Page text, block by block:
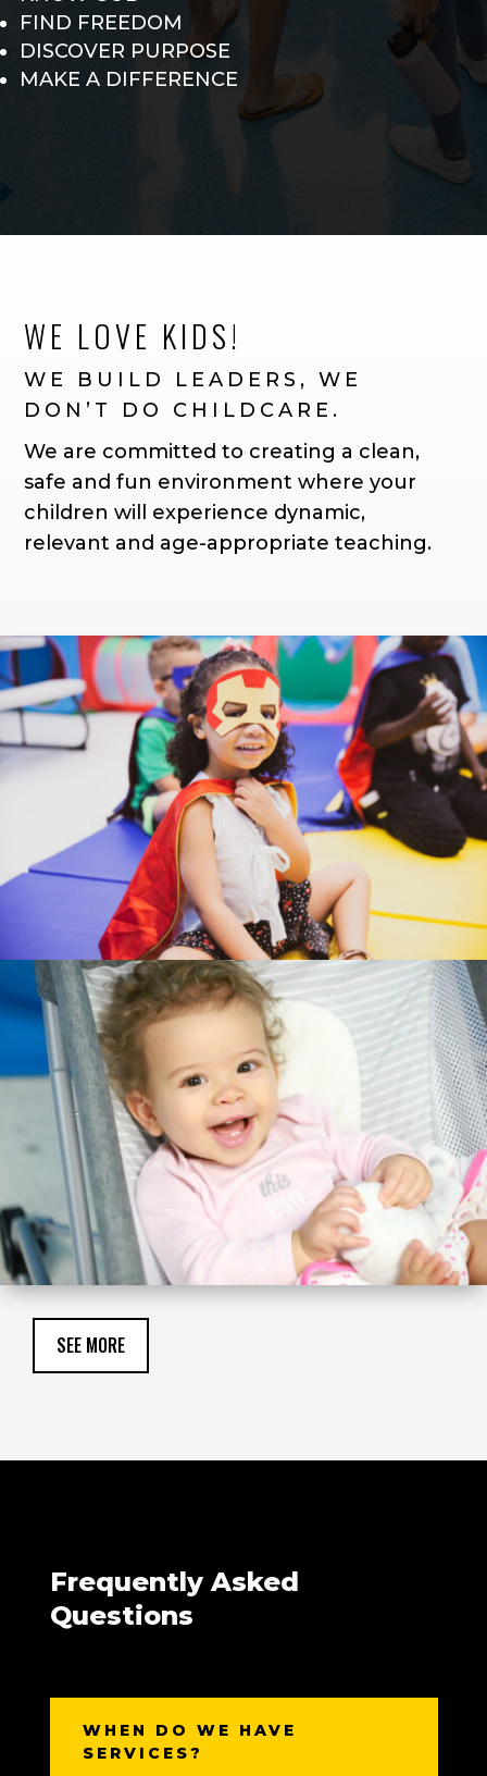
FIND FREEDOM
DISCOVER PURPOSE
MAKE A DIFFERENCE
WE LOVE KIDS!
WE BUILD LEADERS, WE
DON’T DO CHILDCARE.
We are committed to creating a clean,
safe and fun environment where your
children will experience dynamic,
relevant and age-appropriate teaching.
SEE MORE
Frequently Asked
Questions
WHEN DO WE HAVE
SERVICES?